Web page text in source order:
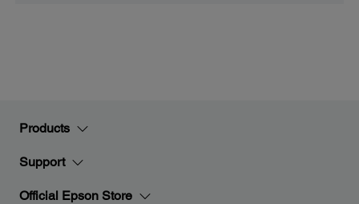
Products
Support
Official Epson Store